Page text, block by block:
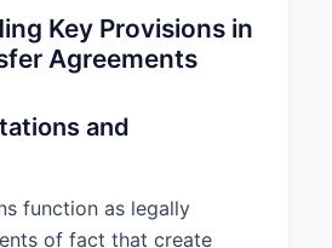
has the financial ability
to make all payments
this Agreement;
an "accredited
defined in Rule 501(a)
Key Provisions in
Agreements
and
function as legally
of fact that create